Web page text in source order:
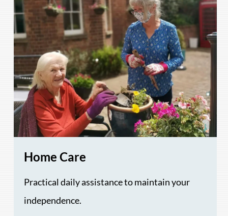
Home Care
Practical daily assistance to maintain your
independence.